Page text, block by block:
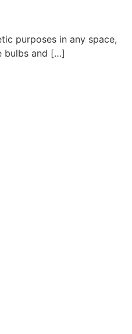
purposes in any space,
bulbs and […]